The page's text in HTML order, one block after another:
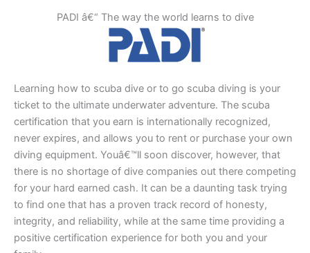
PADI â€“ The way the world learns to dive
Learning how to scuba dive or to go scuba diving is your
ticket to the ultimate underwater adventure. The scuba
certification that you earn is internationally recognized,
never expires, and allows you to rent or purchase your own
diving equipment. Youâ€™ll soon discover, however, that
there is no shortage of dive companies out there competing
for your hard earned cash. It can be a daunting task trying
to find one that has a proven track record of honesty,
integrity, and reliability, while at the same time providing a
positive certification experience for both you and your